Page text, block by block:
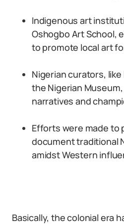
Indigenous art
Oshogbo Art School,
to promote local art
Nigerian curators,
the Nigerian
narratives and
Efforts were made to
document traditional
amidst Western
Basically, the colonial era